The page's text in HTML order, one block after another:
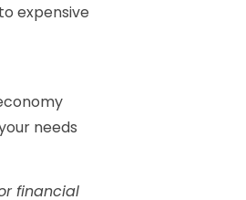
expensive
needs
financial